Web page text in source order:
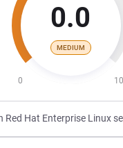
0.0
MEDIUM
0 10
Red Hat Enterprise Linux